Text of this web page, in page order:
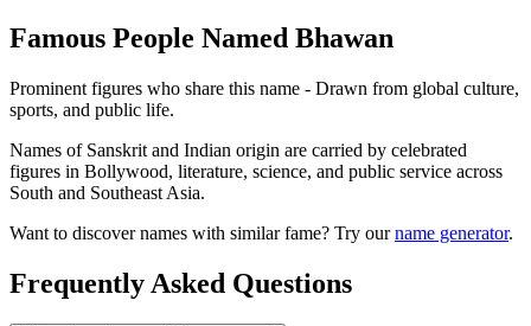
Famous People Named Bhawan
Prominent figures who share this name - Drawn from global culture,
sports, and public life.
Names of Sanskrit and Indian origin are carried by celebrated
figures in Bollywood, literature, science, and public service across
South and Southeast Asia.
Want to discover names with similar fame? Try ourname generator.
Frequently Asked Questions